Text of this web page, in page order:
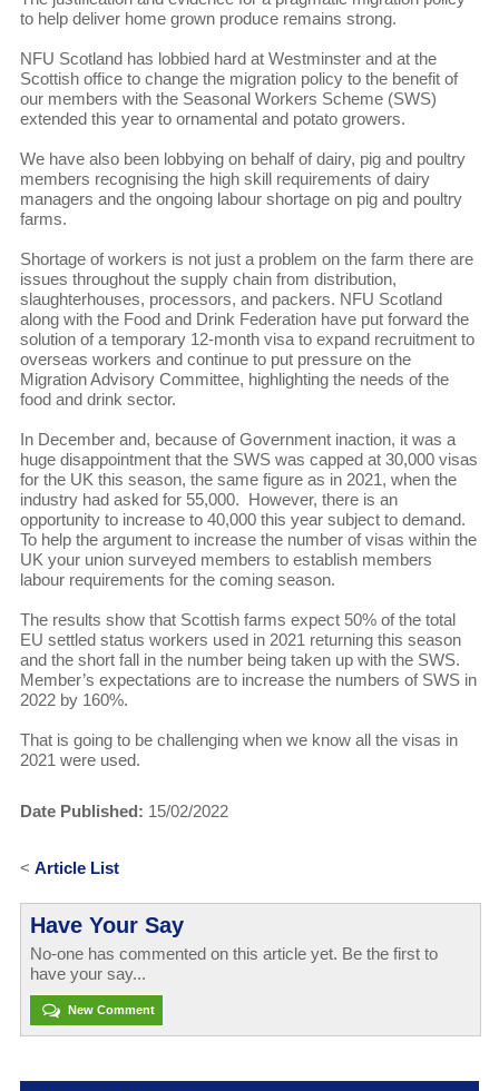
to help deliver home grown produce remains strong.
NFU Scotland has lobbied hard at Westminster and at the
Scottish office to change the migration policy to the benefit of
our members with the Seasonal Workers Scheme (SWS)
extended this year to ornamental and potato growers.
We have also been lobbying on behalf of dairy, pig and poultry
members recognising the high skill requirements of dairy
managers and the ongoing labour shortage on pig and poultry
farms.
Shortage of workers is not just a problem on the farm there are
issues throughout the supply chain from distribution,
slaughterhouses, processors, and packers. NFU Scotland
along with the Food and Drink Federation have put forward the
solution of a temporary 12-month visa to expand recruitment to
overseas workers and continue to put pressure on the
Migration Advisory Committee, highlighting the needs of the
food and drink sector.
In December and, because of Government inaction, it was a
huge disappointment that the SWS was capped at 30,000 visas
for the UK this season, the same figure as in 2021, when the
industry had asked for 55,000. However, there is an
opportunity to increase to 40,000 this year subject to demand.
To help the argument to increase the number of visas within the
UK your union surveyed members to establish members
labour requirements for the coming season.
The results show that Scottish farms expect 50% of the total
EU settled status workers used in 2021 returning this season
and the short fall in the number being taken up with the SWS.
Member’s expectations are to increase the numbers of SWS in
2022 by 160%.
That is going to be challenging when we know all the visas in
2021 were used.
Date Published: 15/02/2022
< Article List
Have Your Say
No-one has commented on this article yet. Be the first to
have your say...
New Comment